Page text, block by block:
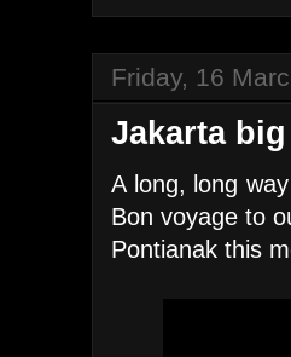
Friday, 16
Jakarta
A long, long
Bon voyage to
Pontianak this